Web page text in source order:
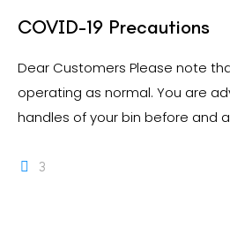
COVID-19 Precautions
Dear Customers Please note
operating as normal. You are
handles of your bin before and
3